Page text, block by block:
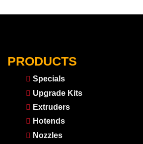
PRODUCTS
Specials
Upgrade Kits
Extruders
Hotends
Nozzles